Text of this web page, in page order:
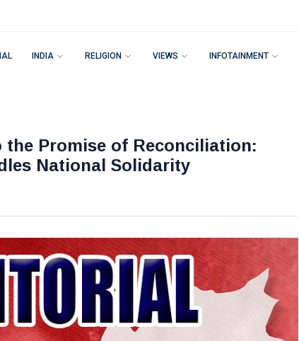
INDIA RELIGION VIEWS INFOTAINMENT
the Promise of Reconciliation:
National Solidarity